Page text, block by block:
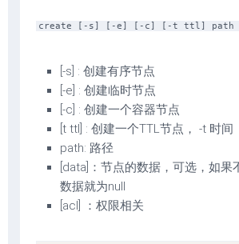
create [-s] [-e] [-c] [-t ttl] path
[-s] : 创建有序节点
[-e] : 创建临时节点
[-c] : 创建一个容器节点
[t ttl] : 创建一个TTL节点， -t 时间
path: 路径
[data]：节点的数据，可选，如果
数据就为null
[acl] ：权限相关